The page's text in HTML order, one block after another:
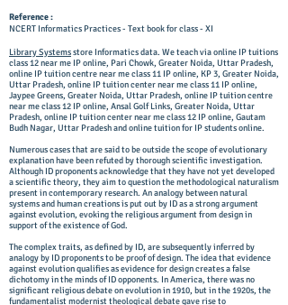
Reference :
NCERT Informatics Practices - Text book for class - XI
Library Systemsstore Informatics data. We teach via online IP tuitions
class 12 near me IP online, Pari Chowk, Greater Noida, Uttar Pradesh,
online IP tuition centre near me class 11 IP online, KP 3, Greater Noida,
Uttar Pradesh, online IP tuition center near me class 11 IP online,
Jaypee Greens, Greater Noida, Uttar Pradesh, online IP tuition centre
near me class 12 IP online, Ansal Golf Links, Greater Noida, Uttar
Pradesh, online IP tuition center near me class 12 IP online, Gautam
Budh Nagar, Uttar Pradesh and online tuition for IP students online.
Numerous cases that are said to be outside the scope of evolutionary
explanation have been refuted by thorough scientific investigation.
Although ID proponents acknowledge that they have not yet developed
a scientific theory, they aim to question the methodological naturalism
present in contemporary research. An analogy between natural
systems and human creations is put out by ID as a strong argument
against evolution, evoking the religious argument from design in
support of the existence of God.
The complex traits, as defined by ID, are subsequently inferred by
analogy by ID proponents to be proof of design. The idea that evidence
against evolution qualifies as evidence for design creates a false
dichotomy in the minds of ID opponents. In America, there was no
significant religious debate on evolution in 1910, but in the 1920s, the
fundamentalist modernist theological debate gave rise to